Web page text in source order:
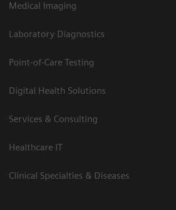
Medical Imaging
Laboratory Diagnostics
Point-of-Care Testing
Digital Health Solutions
Services & Consulting
Healthcare IT
Clinical Specialties & Diseases